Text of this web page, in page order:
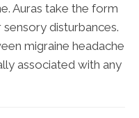
Auras take the form
disturbances.
migraine headache
associated with any